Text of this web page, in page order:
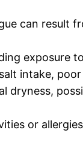
can result
intake,
dryness,
or